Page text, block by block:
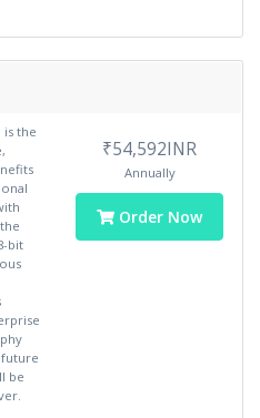
is the
bit
future
be
₹54,592INR
Annually
Order Now